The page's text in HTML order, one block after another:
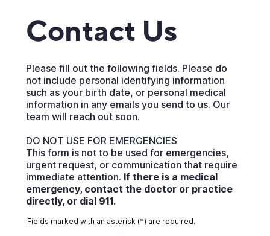
Contact Us
Please fill out the following fields. Please do
not include personal identifying information
such as your birth date, or personal medical
information in any emails you send to us. Our
team will reach out soon.
DO NOT USE FOR EMERGENCIES
This form is not to be used for emergencies,
urgent request, or communication that require
immediate attention. If there is a medical
emergency, contact the doctor or practice
directly, or dial 911.
Fields marked with an asterisk (*) are required.